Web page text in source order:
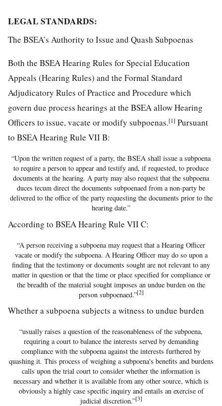
LEGAL STANDARDS:
The BSEA’s Authority to Issue and Quash Subpoenas
Both the BSEA Hearing Rules for Special Education
Appeals (Hearing Rules) and the Formal Standard
Adjudicatory Rules of Practice and Procedure which
govern due process hearings at the BSEA allow Hearing
Officers to issue, vacate or modify subpoenas.[1] Pursuant
to BSEA Hearing Rule VII B:
“Upon the written request of a party, the BSEA shall issue a subpoena
to require a person to appear and testify and, if requested, to produce
documents at the hearing. A party may also request that the subpoena
duces tecum direct the documents subpoenaed from a non-party be
delivered to the office of the party requesting the documents prior to the
hearing date.”
According to BSEA Hearing Rule VII C:
“A person receiving a subpoena may request that a Hearing Officer
vacate or modify the subpoena. A Hearing Officer may do so upon a
finding that the testimony or documents sought are not relevant to any
matter in question or that the time or place specified for compliance or
the breadth of the material sought imposes an undue burden on the
person subpoenaed.”[2]
Whether a subpoena subjects a witness to undue burden
“usually raises a question of the reasonableness of the subpoena,
requiring a court to balance the interests served by demanding
compliance with the subpoena against the interests furthered by
quashing it. This process of weighing a subpoena's benefits and burdens
calls upon the trial court to consider whether the information is
necessary and whether it is available from any other source, which is
obviously a highly case specific inquiry and entails an exercise of
judicial discretion.”[3]